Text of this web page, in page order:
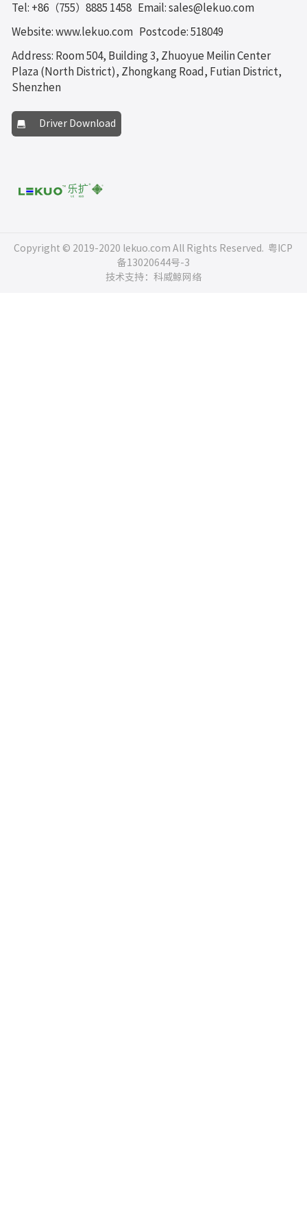
Tel: +86（755）8885 1458 Email: sales@lekuo.com
Website: www.lekuo.com Postcode: 518049
Address: Room 504, Building 3, Zhuoyue Meilin Center
Plaza (North District), Zhongkang Road, Futian District,
Shenzhen
Driver Download
Copyright © 2019-2020 lekuo.com All Rights Reserved. 粤ICP
备13020644号-3
技术支持：科威鲸网络